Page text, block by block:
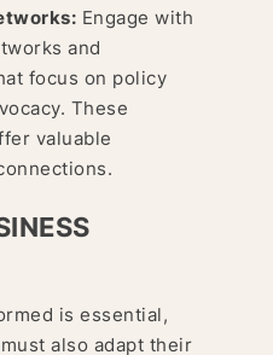
Engage with
and
focus on policy
These
valuable
is essential,
also adapt their